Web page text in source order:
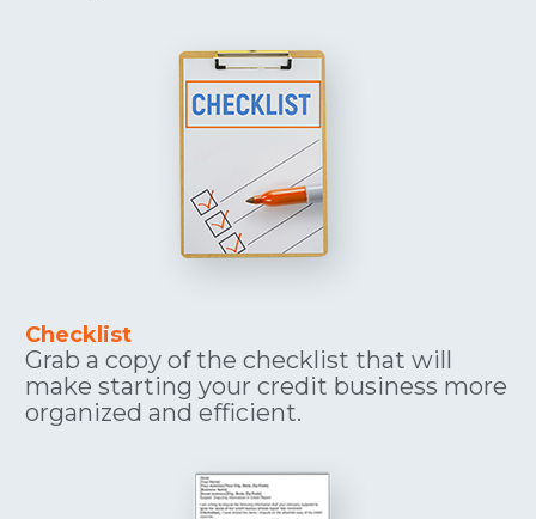
Checklist
Grab a copy of the checklist that will
make starting your credit business more
organized and efficient.